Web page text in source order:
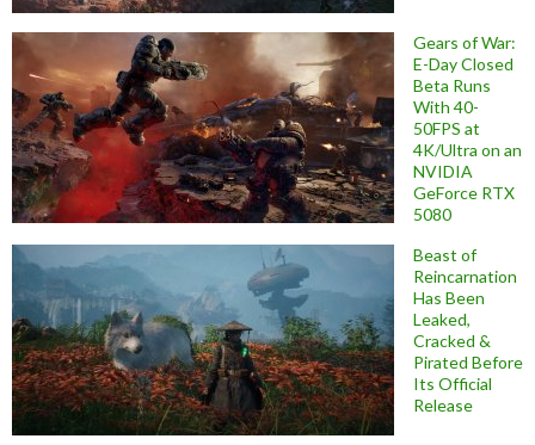
Gears of War:
E-Day Closed
Beta Runs
With 40-
50FPS at
4K/Ultra on an
NVIDIA
GeForce RTX
5080
Beast of
Reincarnation
Has Been
Leaked,
Cracked &
Pirated Before
Its Official
Release